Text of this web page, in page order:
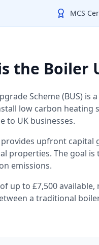
MCS
the Boiler
Scheme (BUS)
low carbon heating
to UK businesses.
provides upfront
properties. The goal
emissions.
up to £7,500
a traditional